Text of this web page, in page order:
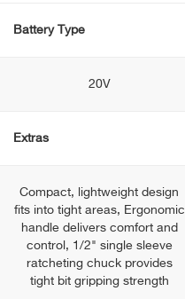
Battery Type
20V
Extras
Compact, lightweight design
fits into tight areas, Ergonomic
handle delivers comfort and
control, 1/2" single sleeve
ratcheting chuck provides
tight bit gripping strength